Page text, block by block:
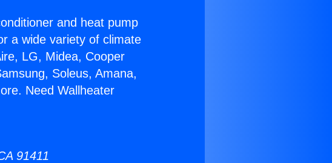
and heat pump
a wide variety of climate
LG, Midea, Cooper
Soleus, Amana,
Need Wallheater
91411